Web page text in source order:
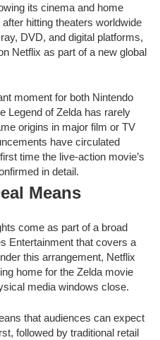
its cinema and home
hitting theaters worldwide
DVD, and digital platforms,
Netflix as part of a new global
moment for both Nintendo
Legend of Zelda has rarely
origins in major film or TV
have circulated
time the live-action movie’s
in detail.
Means
come as part of a broad
Entertainment that covers a
this arrangement, Netflix
home for the Zelda movie
media windows close.
that audiences can expect
followed by traditional retail